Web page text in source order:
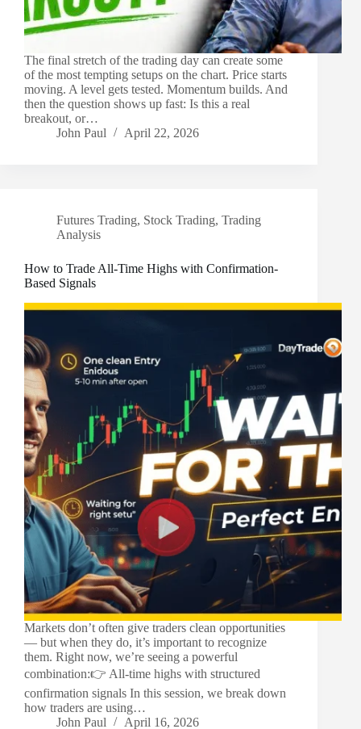
The final stretch of the trading day can create some
of the most tempting setups on the chart. Price starts
moving. A level gets tested. Momentum builds. And
then the question shows up fast: Is this a real
breakout, or…
John Paul
April 22, 2026
Futures Trading, Stock Trading, Trading
Analysis
How to Trade All-Time Highs with Confirmation-
Based Signals
Markets don’t often give traders clean opportunities
— but when they do, it’s important to recognize
them. Right now, we’re seeing a powerful
combination:👉 All-time highs with structured
confirmation signals In this session, we break down
how traders are using…
John Paul
April 16, 2026